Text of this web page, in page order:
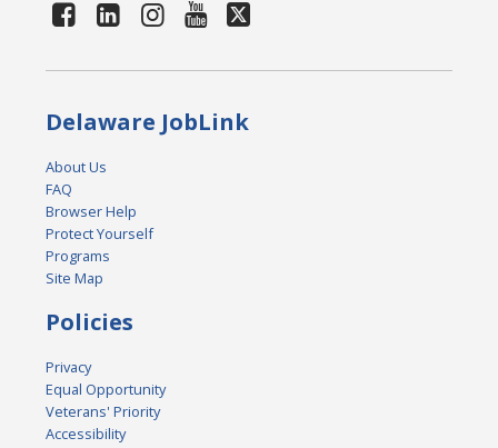
Delaware JobLink
About Us
FAQ
Browser Help
Protect Yourself
Programs
Site Map
Policies
Privacy
Equal Opportunity
Veterans' Priority
Accessibility